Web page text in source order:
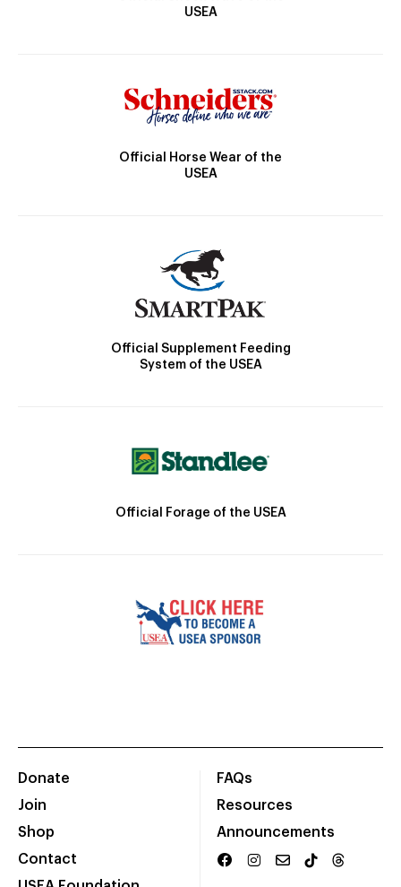
USEA
Official Horse Wear of the
USEA
Official Supplement Feeding
System of the USEA
Official Forage of the USEA
Donate
Join
Shop
Contact
FAQs
Resources
Announcements